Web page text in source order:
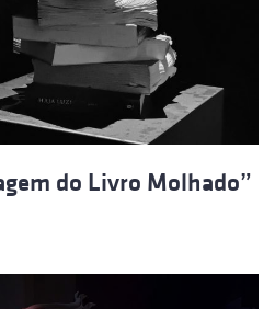
do Livro Molhado”